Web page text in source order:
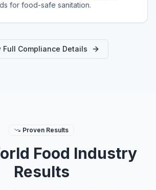
for food-safe sanitation.
Full Compliance Details
Proven Results
Food Industry
Results